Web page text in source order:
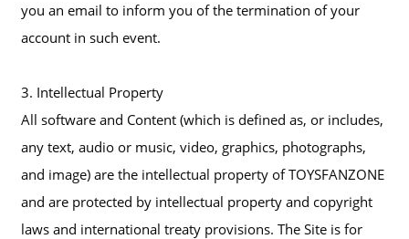
you an email to inform you of the termination of your
account in such event.
3. Intellectual Property
All software and Content (which is defined as, or includes,
any text, audio or music, video, graphics, photographs,
and image) are the intellectual property of TOYSFANZONE
and are protected by intellectual property and copyright
laws and international treaty provisions. The Site is for